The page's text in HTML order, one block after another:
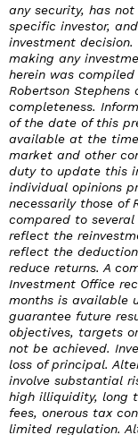
any security, has
specific investor,
investment
making any
herein was
Robertson
completeness.
of the date of this
available at the
market and other
duty to update this
individual opinions
necessarily those of
compared to
reflect the
reflect the
reduce returns. A
Investment Office
months is available
guarantee future
objectives, targets
not be achieved.
loss of principal.
involve substantial
high illiquidity, long
fees, onerous tax
limited regulation.